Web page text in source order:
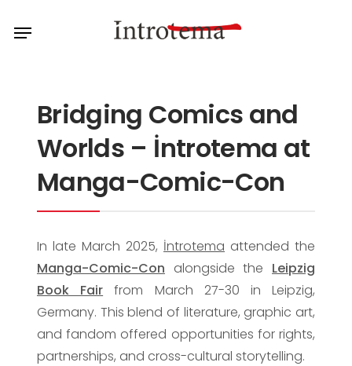
Menu
Bridging Comics and
Worlds – İntrotema at
Manga-Comic-Con
In late March 2025, İntrotema attended the
Manga-Comic-Con alongside the Leipzig
Book Fair from March 27-30 in Leipzig,
Germany. This blend of literature, graphic art,
and fandom offered opportunities for rights,
partnerships, and cross-cultural storytelling.